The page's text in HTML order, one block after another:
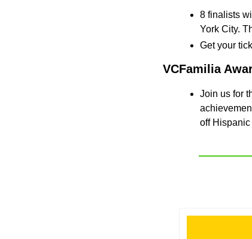
8 finalists
York City.
Get your
VCFamilia
​Join us for
off